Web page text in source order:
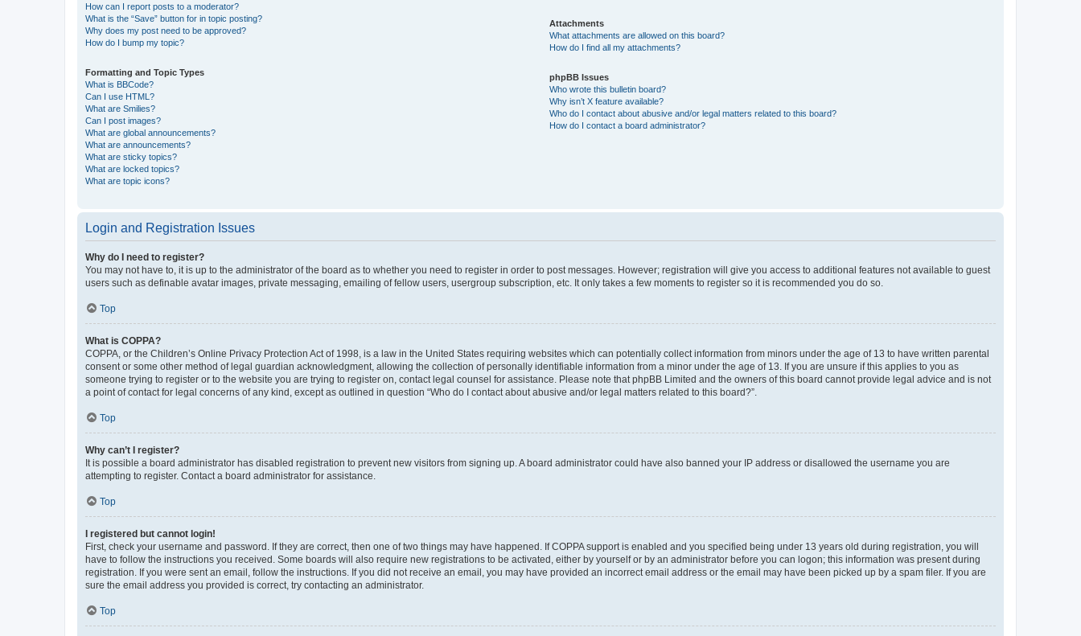
How can I report posts to a moderator?
What is the “Save” button for in topic posting?
Why does my post need to be approved?
How do I bump my topic?
Formatting and Topic Types
What is BBCode?
Can I use HTML?
What are Smilies?
Can I post images?
What are global announcements?
What are announcements?
What are sticky topics?
What are locked topics?
What are topic icons?
Attachments
What attachments are allowed on this board?
How do I find all my attachments?
phpBB Issues
Who wrote this bulletin board?
Why isn’t X feature available?
Who do I contact about abusive and/or legal matters related to this board?
How do I contact a board administrator?
Login and Registration Issues
Why do I need to register?
You may not have to, it is up to the administrator of the board as to whether you need to register in order to post messages. However; registration will give you access to additional features not available to guest
users such as definable avatar images, private messaging, emailing of fellow users, usergroup subscription, etc. It only takes a few moments to register so it is recommended you do so.
Top
What is COPPA?
COPPA, or the Children’s Online Privacy Protection Act of 1998, is a law in the United States requiring websites which can potentially collect information from minors under the age of 13 to have written parental
consent or some other method of legal guardian acknowledgment, allowing the collection of personally identifiable information from a minor under the age of 13. If you are unsure if this applies to you as
someone trying to register or to the website you are trying to register on, contact legal counsel for assistance. Please note that phpBB Limited and the owners of this board cannot provide legal advice and is not
a point of contact for legal concerns of any kind, except as outlined in question “Who do I contact about abusive and/or legal matters related to this board?”.
Top
Why can’t I register?
It is possible a board administrator has disabled registration to prevent new visitors from signing up. A board administrator could have also banned your IP address or disallowed the username you are
attempting to register. Contact a board administrator for assistance.
Top
I registered but cannot login!
First, check your username and password. If they are correct, then one of two things may have happened. If COPPA support is enabled and you specified being under 13 years old during registration, you will
have to follow the instructions you received. Some boards will also require new registrations to be activated, either by yourself or by an administrator before you can logon; this information was present during
registration. If you were sent an email, follow the instructions. If you did not receive an email, you may have provided an incorrect email address or the email may have been picked up by a spam filer. If you are
sure the email address you provided is correct, try contacting an administrator.
Top